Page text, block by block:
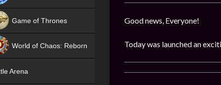
Good news, Everyone!
Today was launched an
Game of Thrones
World of Chaos: Reborn
Arena